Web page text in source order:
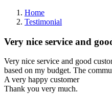
Home
Testimonial
Very nice service and
Very nice service and good
based on my budget. The
A very happy customer
Thank you very much.